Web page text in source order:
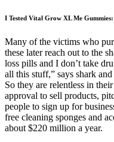
I Tested Vital Grow XL Me
Many of the victims who
these later reach out to the
loss pills and I don’t take
all this stuff,” says shark
So they are relentless in
approval to sell products,
people to sign up for
free cleaning sponges and
about $220 million a year.